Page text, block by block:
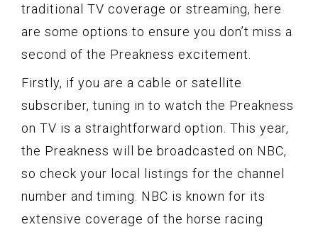
traditional TV coverage or streaming, here
are some options to ensure you don’t miss a
second of the Preakness excitement.
Firstly, if you are a cable or satellite
subscriber, tuning in to watch the Preakness
on TV is a straightforward option. This year,
the Preakness will be broadcasted on NBC,
so check your local listings for the channel
number and timing. NBC is known for its
extensive coverage of the horse racing